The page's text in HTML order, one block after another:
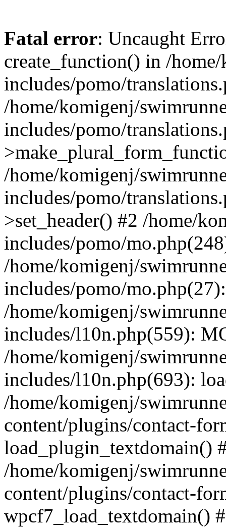
Fatal error: Uncaught
create_function() in /
includes/pomo/
/home/komigenj/
includes/pomo/
/home/komigenj/
includes/pomo/
>set_header() #2 /home/
includes/pomo/
/home/komigenj/
includes/pomo/
/home/komigenj/
includes/l10n.php(559):
/home/komigenj/
includes/l10n.php(693):
/home/komigenj/
content/plugins/contact-
load_plugin_textdomain()
/home/komigenj/
content/plugins/contact-
wpcf7_load_textdomain()